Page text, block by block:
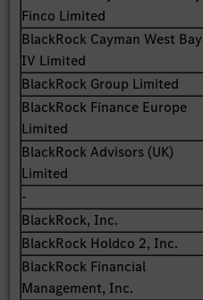
Finco Limited
BlackRock Cayman West Bay
IV Limited
BlackRock Group Limited
BlackRock Finance Europe
Limited
BlackRock Advisors (UK)
Limited
-
BlackRock, Inc.
BlackRock Holdco 2, Inc.
BlackRock Financial
Management, Inc.